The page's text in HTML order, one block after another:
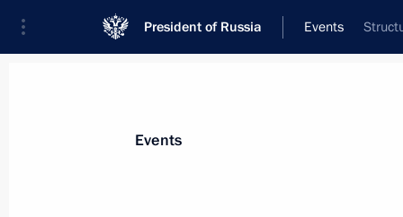
President of Russia Events
News
Events